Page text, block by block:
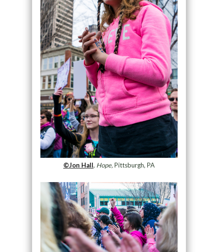
©Jon Hall, Hope,Pittsburgh, PA